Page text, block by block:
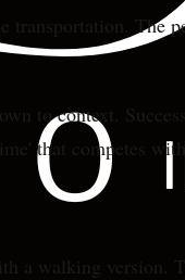
to context.
that competes
a walking